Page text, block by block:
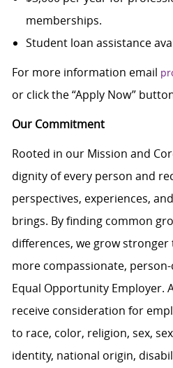
memberships.
Student loan assistance
For more information email
or click the “Apply Now”
Our Commitment
Rooted in our Mission and
dignity of every person and
perspectives, experiences,
brings. By finding common
differences, we grow
more compassionate,
Equal Opportunity Employer.
receive consideration for
to race, color, religion, sex,
identity, national origin,